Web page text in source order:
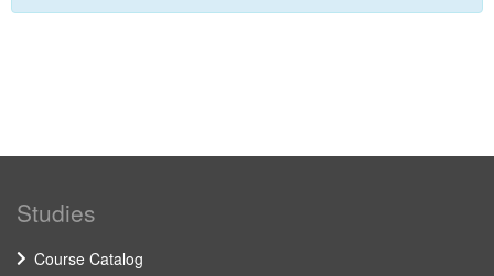
Studies
Course Catalog